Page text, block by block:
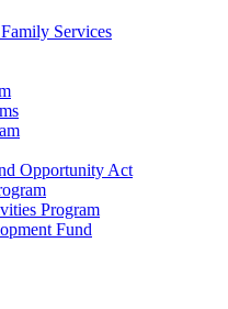
Services
Opportunity Act
Program
Fund